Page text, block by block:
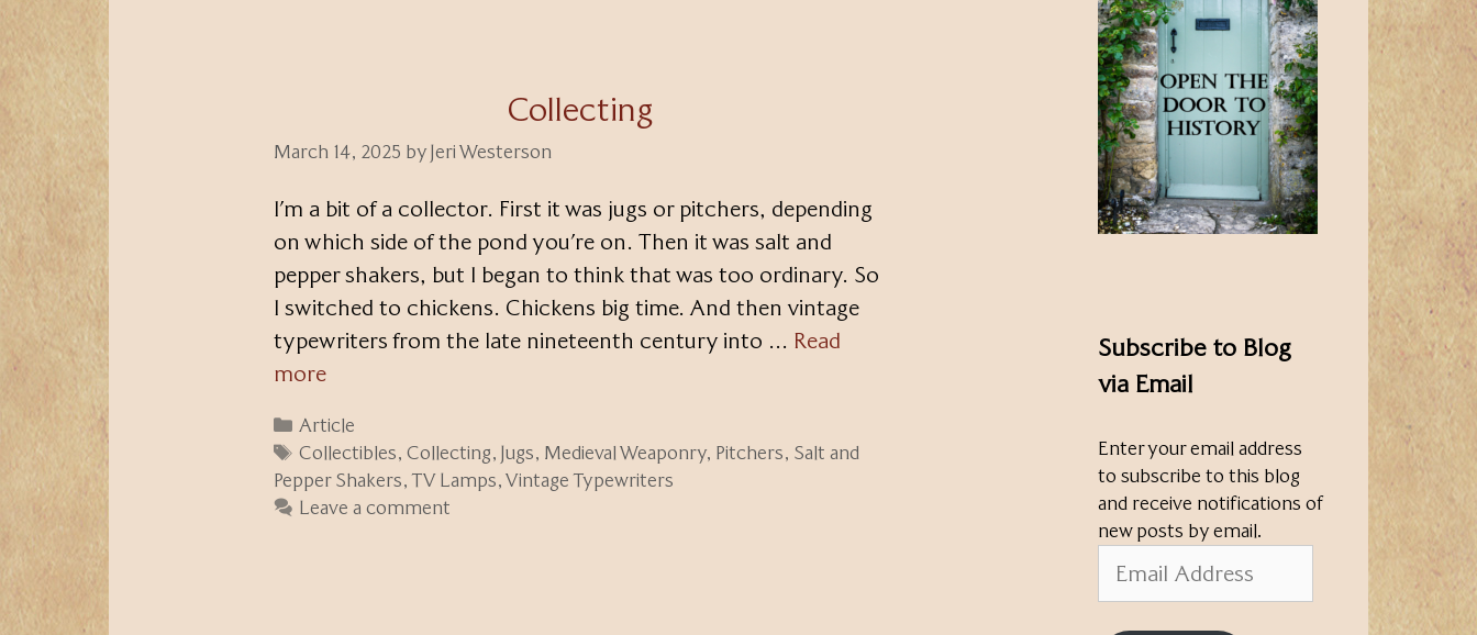
Collecting
March 14, 2025 by Jeri Westerson
I’m a bit of a collector. First it was jugs or pitchers, depending
on which side of the pond you’re on. Then it was salt and
pepper shakers, but I began to think that was too ordinary. So
I switched to chickens. Chickens big time. And then vintage
typewriters from the late nineteenth century into … Read
more
Categories
Article
Tags
Collectibles,Collecting, Jugs, Medieval Weaponry, Pitchers, Salt and
Pepper Shakers, TV Lamps, Vintage Typewriters
Leave a comment
Subscribe to Blog
via Email
Enter your email address
to subscribe to this blog
and receive notifications of
new posts by email.
Address